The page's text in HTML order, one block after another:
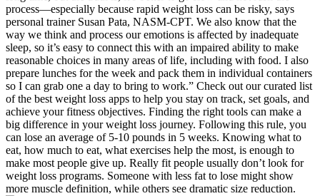
process—especially because rapid weight loss can be risky, says
personal trainer Susan Pata, NASM-CPT. We also know that the
way we think and process our emotions is affected by inadequate
sleep, so it’s easy to connect this with an impaired ability to make
reasonable choices in many areas of life, including with food. I also
prepare lunches for the week and pack them in individual containers
so I can grab one a day to bring to work.” Check out our curated list
of the best weight loss apps to help you stay on track, set goals, and
achieve your fitness objectives. Finding the right tools can make a
big difference in your weight loss journey. Following this rule, you
can lose an average of 5-10 pounds in 5 weeks. Knowing what to
eat, how much to eat, what exercises help the most, is enough to
make most people give up. Really fit people usually don’t look for
weight loss programs. Someone with less fat to lose might show
more muscle definition, while others see dramatic size reduction.